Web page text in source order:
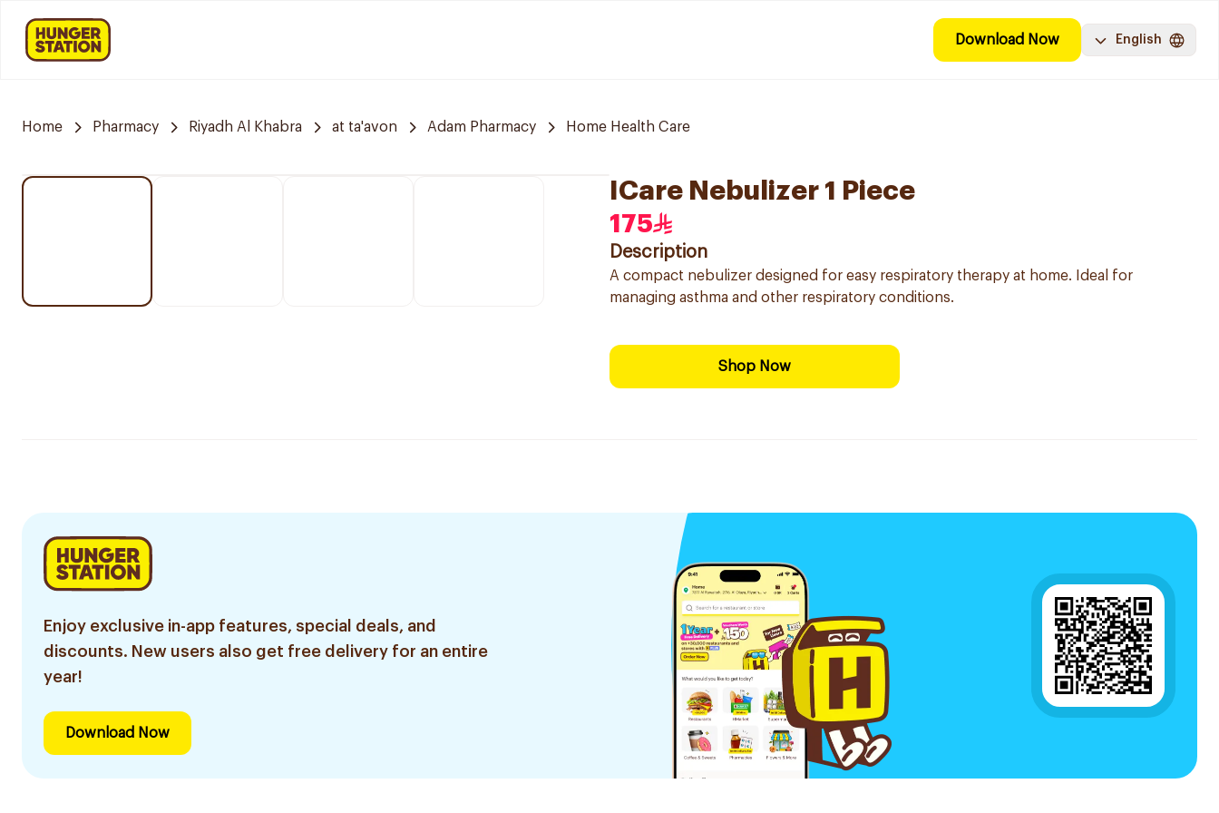
Download Now English
Home Pharmacy Riyadh Al Khabra at ta'avon Adam Pharmacy Home Health Care
ICare Nebulizer 1 Piece
175
Description
A compact nebulizer designed for easy respiratory therapy at home. Ideal for
managing asthma and other respiratory conditions.
Shop Now
Enjoy exclusive in-app features, special deals, and
discounts. New users also get free delivery for an entire
year!
Download Now